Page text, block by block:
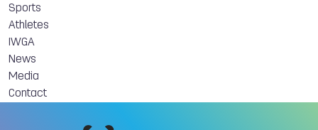
Sports
Athletes
IWGA
News
Media
Contact